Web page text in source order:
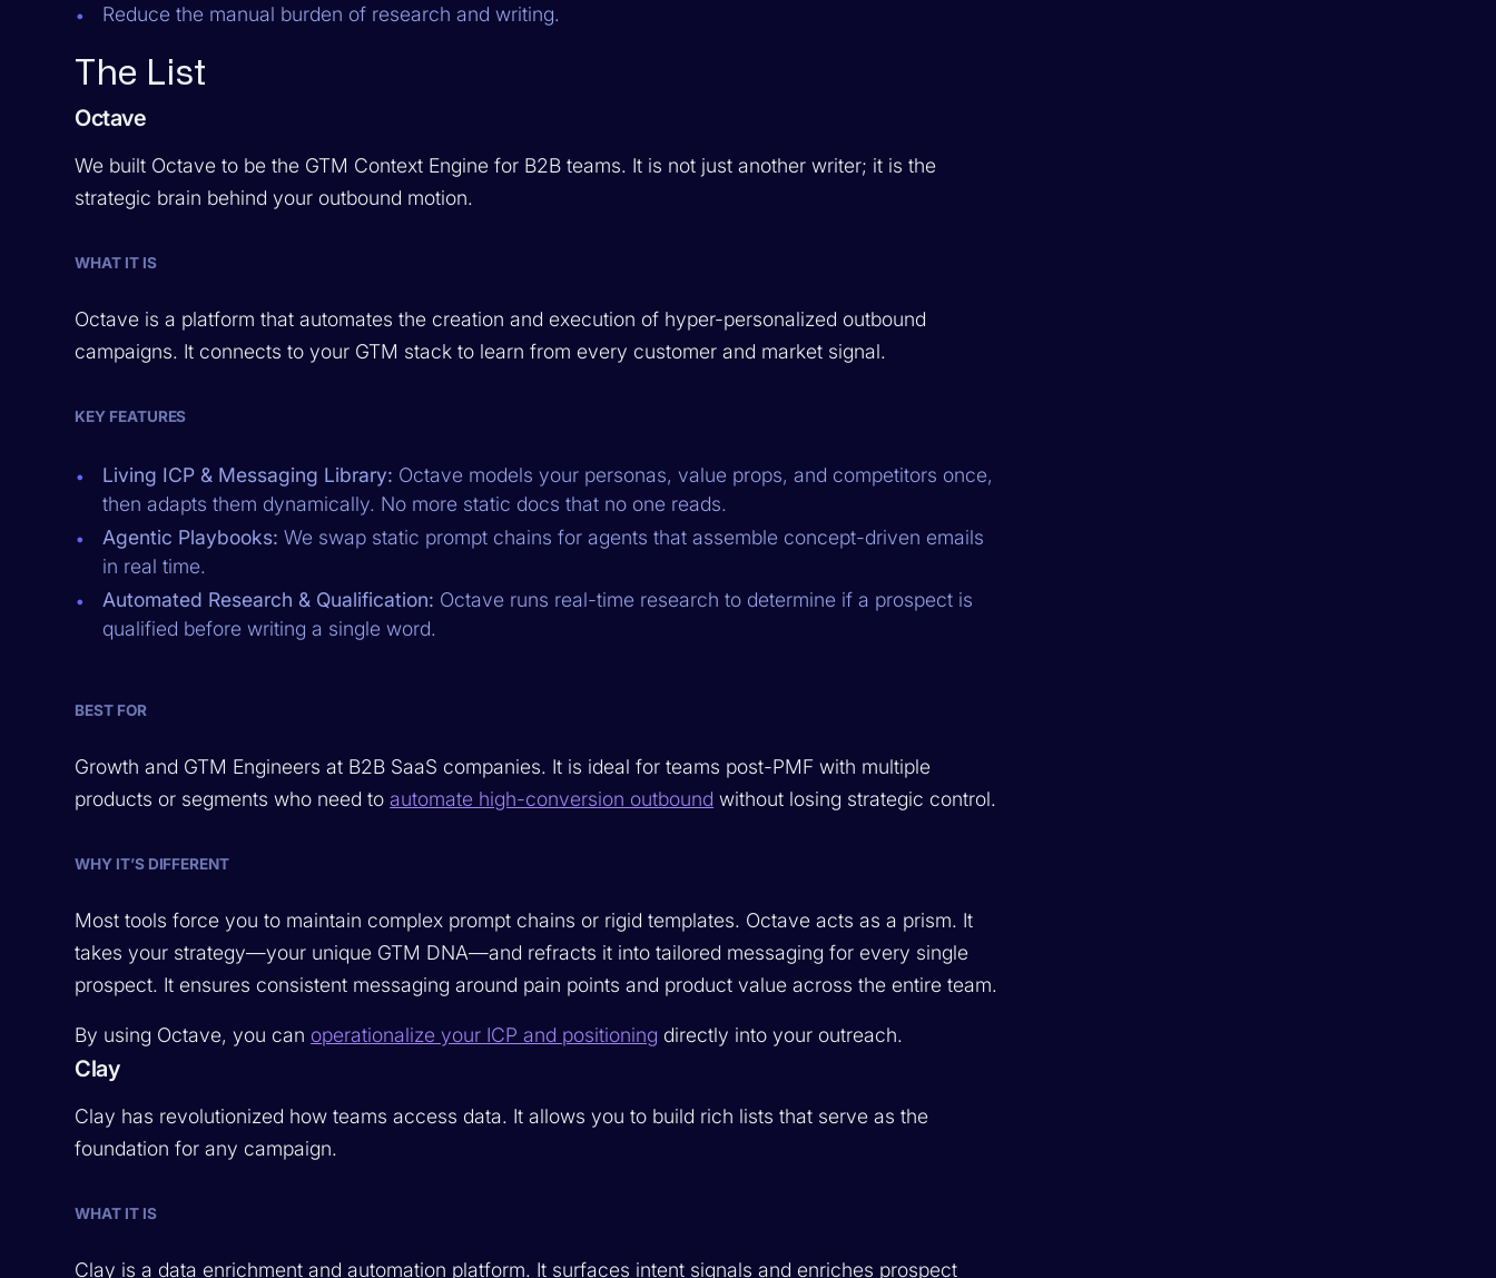
Reduce the manual burden of research and writing.
The List
Octave
We built Octave to be the GTM Context Engine for B2B teams. It is not just another writer; it is the
strategic brain behind your outbound motion.
WHAT IT IS
Octave is a platform that automates the creation and execution of hyper-personalized outbound
campaigns. It connects to your GTM stack to learn from every customer and market signal.
KEY FEATURES
Living ICP & Messaging Library: Octave models your personas, value props, and competitors once,
then adapts them dynamically. No more static docs that no one reads.
Agentic Playbooks: We swap static prompt chains for agents that assemble concept-driven emails
in real time.
Automated Research & Qualification: Octave runs real-time research to determine if a prospect is
qualified before writing a single word.
BEST FOR
Growth and GTM Engineers at B2B SaaS companies. It is ideal for teams post-PMF with multiple
products or segments who need toautomate high-conversion outbound without losing strategic control.
WHY IT’S DIFFERENT
Most tools force you to maintain complex prompt chains or rigid templates. Octave acts as a prism. It
takes your strategy—your unique GTM DNA—and refracts it into tailored messaging for every single
prospect. It ensures consistent messaging around pain points and product value across the entire team.
By using Octave, you can operationalize your ICP and positioning directly into your outreach.
Clay
Clay has revolutionized how teams access data. It allows you to build rich lists that serve as the
foundation for any campaign.
WHAT IT IS
Clay is a data enrichment and automation platform. It surfaces intent signals and enriches prospect